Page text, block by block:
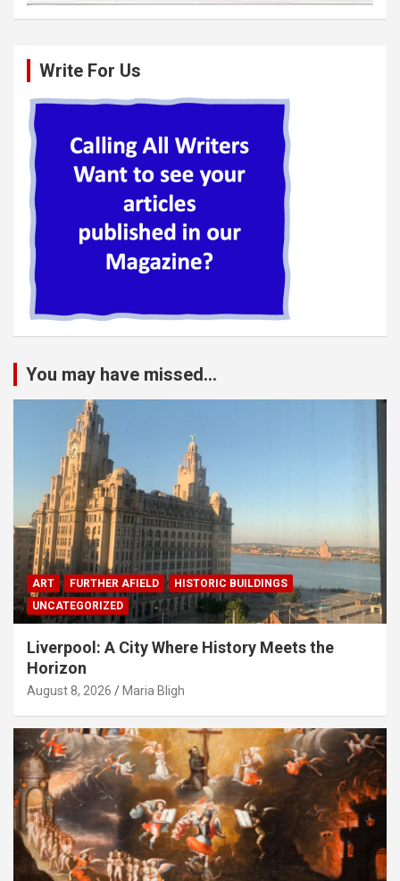
Write For Us
You may have missed...
ART FURTHER AFIELD
HISTORIC BUILDINGS
UNCATEGORIZED
Liverpool: A City Where History Meets the
Horizon
August 8, 2026 Maria Bligh